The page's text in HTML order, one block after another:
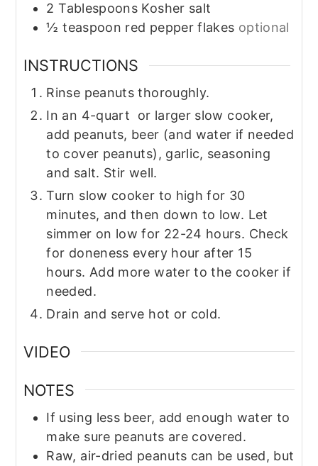
2 Tablespoons Kosher salt
½ teaspoon red pepper flakes optional
INSTRUCTIONS
Rinse peanuts thoroughly.
In an 4-quart or larger slow cooker,
add peanuts, beer (and water if needed
to cover peanuts), garlic, seasoning
and salt. Stir well.
Turn slow cooker to high for 30
minutes, and then down to low. Let
simmer on low for 22-24 hours. Check
for doneness every hour after 15
hours. Add more water to the cooker if
needed.
Drain and serve hot or cold.
VIDEO
NOTES
If using less beer, add enough water to
make sure peanuts are covered.
Raw, air-dried peanuts can be used, but